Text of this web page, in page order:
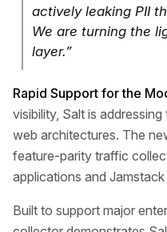
actively leaking PII
We are turning the
layer.”
Rapid Support for the
visibility, Salt is
web architectures. The
feature-parity traffic
applications and
Built to support major